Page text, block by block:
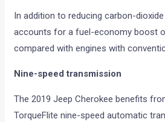
In addition to reducing carbon-
accounts for a fuel-economy boost
compared with engines with
Nine-speed transmission
The 2019 Jeep Cherokee benefits
TorqueFlite nine-speed automatic